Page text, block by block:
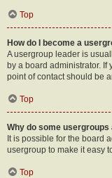
Top
How do I become a
A usergroup leader is
by a board administrator.
point of contact should be
Top
Why do some
It is possible for the board
usergroup to make it easy
Top